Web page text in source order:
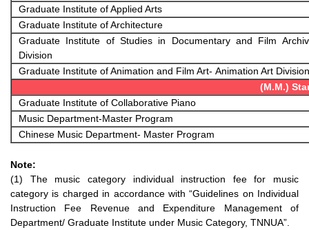
Graduate Institute of Applied Arts
Graduate Institute of Architecture
Graduate Institute of Studies in Documentary and Film
Division
Graduate Institute of Animation and Film Art- Animation Art Division
(M.M.)
Graduate Institute of Collaborative Piano
Music Department-Master Program
Chinese Music Department- Master Program
Note:
(1) The music category individual instruction fee for music
category is charged in accordance with “Guidelines on Individual
Instruction Fee Revenue and Expenditure Management of
Department/ Graduate Institute under Music Category, TNNUA”.